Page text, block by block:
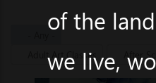
Adult Art Classes
After
of the
we live,